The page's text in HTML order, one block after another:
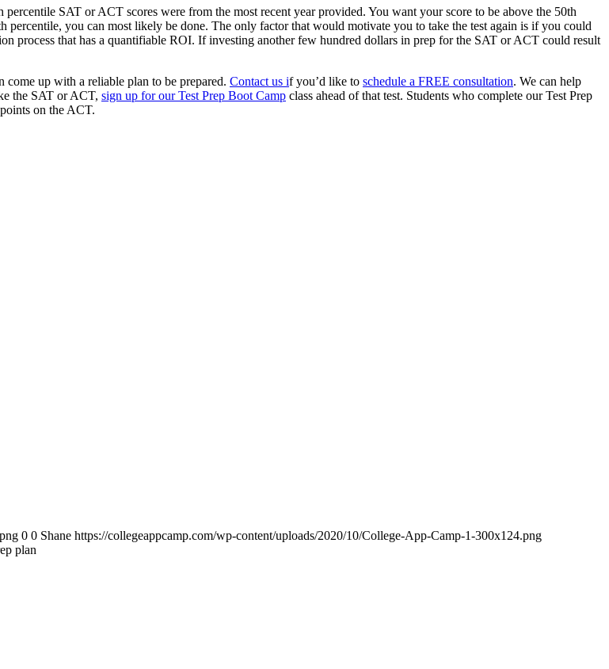
SAT or ACT scores were from the most recent year provided. You want your score to be above the 50th
percentile, you can most likely be done. The only factor that would motivate you to take the test again is if you could
process that has a quantifiable ROI. If investing another few hundred dollars in prep for the SAT or ACT could result
come up with a reliable plan to be prepared. Contact us if you’d like to schedule a FREE consultation. We can help
the SAT or ACT, sign up for our Test Prep Boot Camp class ahead of that test. Students who complete our Test Prep
on the ACT.
0 0 Shane https://collegeappcamp.com/wp-content/uploads/2020/10/College-App-Camp-1-300x124.png
plan